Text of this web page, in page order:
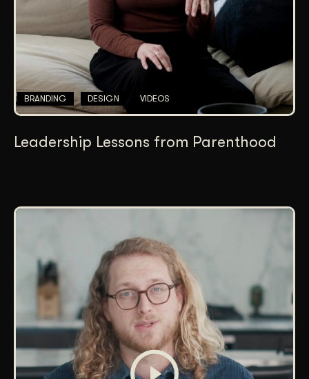
BRANDING DESIGN VIDEOS
Leadership Lessons from Parenthood